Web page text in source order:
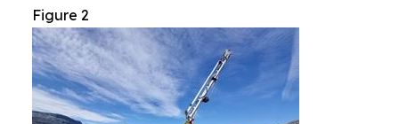
Figure 2